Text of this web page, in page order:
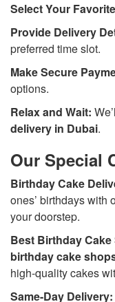
Select Your
Provide Delivery
preferred time slot.
Make Secure
options.
Relax and Wait:
delivery in Dubai.
Our Special
Birthday Cake
ones’ birthdays with
your doorstep.
Best Birthday
birthday cake
high-quality cakes
Same-Day Delivery: